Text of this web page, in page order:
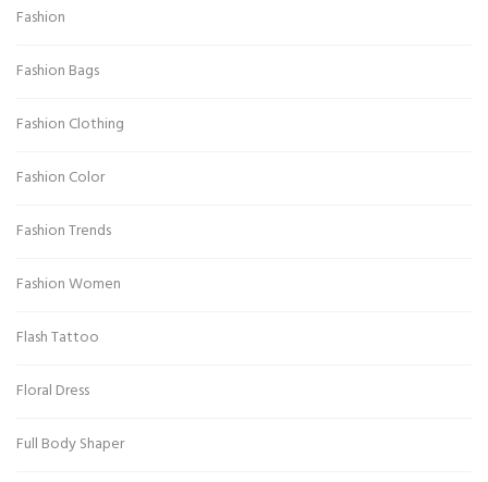
Fashion
Fashion Bags
Fashion Clothing
Fashion Color
Fashion Trends
Fashion Women
Flash Tattoo
Floral Dress
Full Body Shaper